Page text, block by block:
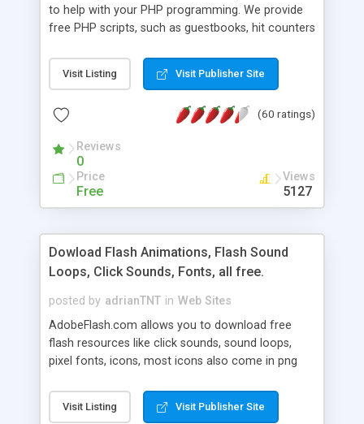
to help with your PHP programming. We provide
free PHP scripts, such as guestbooks, hit counters
Visit Listing Visit Publisher Site
(60 ratings)
Reviews
0
Price
Free
Views
5127
Dowload Flash Animations, Flash Sound
Loops, Click Sounds, Fonts, all free.
posted by adrianTNT in Web Sites
AdobeFlash.com allows you to download free
flash resources like click sounds, sound loops,
pixel fonts, icons, most icons also come in png
with flash. You can also subscribe and stay
updated with new content. If you are an author
Visit Listing Visit Publisher Site